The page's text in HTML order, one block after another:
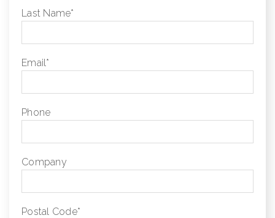
Last Name*
Email*
Phone
Company
Postal Code*